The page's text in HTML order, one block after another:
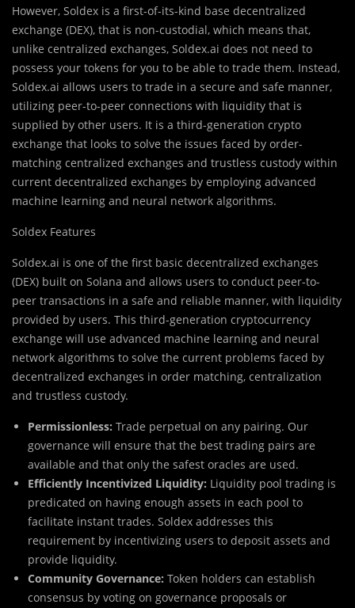
However, Soldex is a first-of-its-kind base decentralized
exchange (DEX), that is non-custodial, which means that,
unlike centralized exchanges, Soldex.ai does not need to
possess your tokens for you to be able to trade them. Instead,
Soldex.ai allows users to trade in a secure and safe manner,
utilizing peer-to-peer connections with liquidity that is
supplied by other users. It is a third-generation crypto
exchange that looks to solve the issues faced by order-
matching centralized exchanges and trustless custody within
current decentralized exchanges by employing advanced
machine learning and neural network algorithms.
Soldex Features
Soldex.ai is one of the first basic decentralized exchanges
(DEX) built on Solana and allows users to conduct peer-to-
peer transactions in a safe and reliable manner, with liquidity
provided by users. This third-generation cryptocurrency
exchange will use advanced machine learning and neural
network algorithms to solve the current problems faced by
decentralized exchanges in order matching, centralization
and trustless custody.
Permissionless: Trade perpetual on any pairing. Our
governance will ensure that the best trading pairs are
available and that only the safest oracles are used.
Efficiently Incentivized Liquidity: Liquidity pool trading is
predicated on having enough assets in each pool to
facilitate instant trades. Soldex addresses this
requirement by incentivizing users to deposit assets and
provide liquidity.
Community Governance: Token holders can establish
consensus by voting on governance proposals or